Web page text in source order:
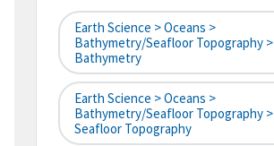
Earth Science > Oceans >
Bathymetry/Seafloor Topography >
Bathymetry
Earth Science > Oceans >
Bathymetry/Seafloor Topography >
Seafloor Topography